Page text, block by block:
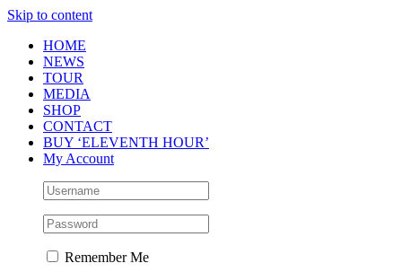
Skip to content
HOME
NEWS
TOUR
MEDIA
SHOP
CONTACT
BUY ‘ELEVENTH HOUR’
My Account
Remember Me